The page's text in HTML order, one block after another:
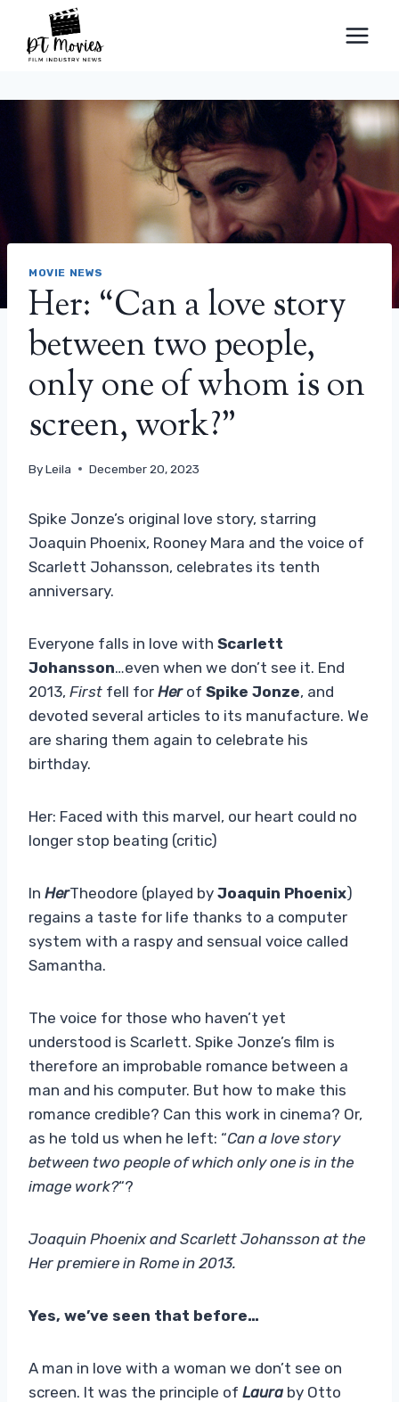
content
MOVIE NEWS
Her: “Can a love story
between two people,
only one of whom is on
screen, work?”
ByLeila December 20, 2023
Spike Jonze’s original love story, starring
Joaquin Phoenix, Rooney Mara and the voice of
Scarlett Johansson, celebrates its tenth
anniversary.
Everyone falls in love with Scarlett
Johansson…even when we don’t see it. End
2013, First fell for Herof Spike Jonze, and
devoted several articles to its manufacture. We
are sharing them again to celebrate his
birthday.
Her: Faced with this marvel, our heart could no
longer stop beating (critic)
In HerTheodore (played by Joaquin Phoenix)
regains a taste for life thanks to a computer
system with a raspy and sensual voice called
Samantha.
The voice for those who haven’t yet
understood is Scarlett. Spike Jonze’s film is
therefore an improbable romance between a
man and his computer. But how to make this
romance credible? Can this work in cinema? Or,
as he told us when he left: “Can a love story
between two people of which only one is in the
image work?“?
Joaquin Phoenix and Scarlett Johansson at the
Her premiere in Rome in 2013.
Yes, we’ve seen that before…
A man in love with a woman we don’t see on
screen. It was the principle of Laura by Otto